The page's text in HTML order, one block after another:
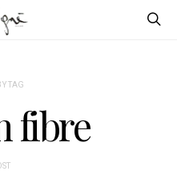
TAG
fibre